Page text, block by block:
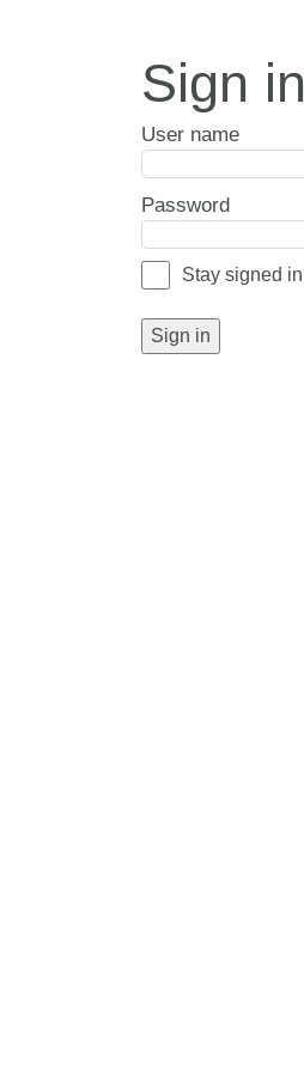
Sign in
User name
Password
Stay signed in